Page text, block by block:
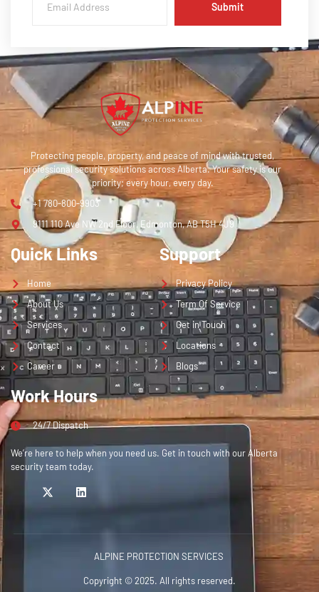
Submit
Protecting people, property, and peace of mind with trusted,
professional security solutions across Alberta. Your safety is our
priority; every hour, every day.
+1 780-800-9903
9111 110 Ave NW 2nd Floor, Edmonton, AB T5H 4J9
Quick Links
Home
About Us
Services
Contact
Career
Support
Privacy Policy
Term Of Service
Get in Touch
Locations
Blogs
Work Hours
24/7 Dispatch
We’re here to help when you need us. Get in touch with our Alberta
security team today.
ALPINE PROTECTION SERVICES
Copyright © 2025. All rights reserved.